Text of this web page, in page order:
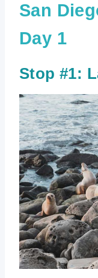
San
Day 1
Stop #1: